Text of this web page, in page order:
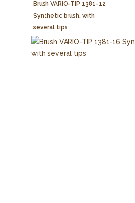
Brush VARIO-TIP 1381-12
Synthetic brush, with
several tips